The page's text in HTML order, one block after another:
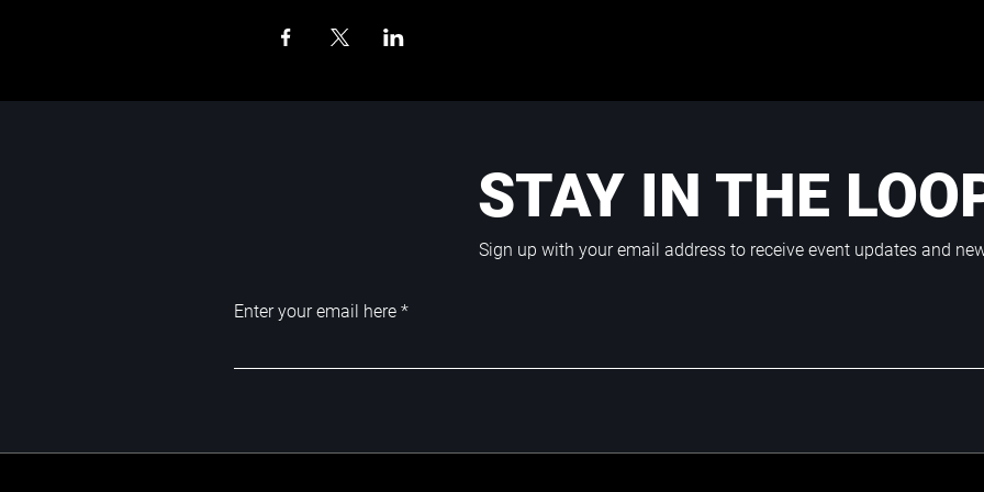
STAY IN THE
Sign up with your email address to receive event updates and
Enter your email here